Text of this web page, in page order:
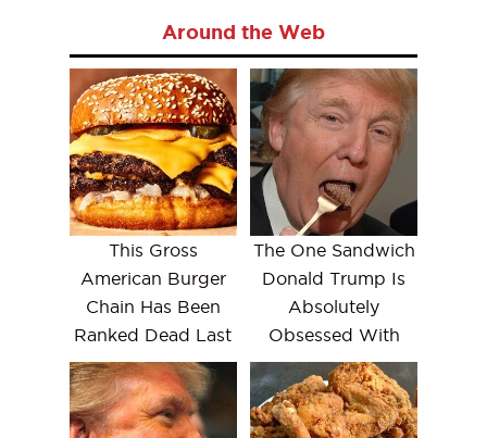
Around the Web
This Gross
American Burger
Chain Has Been
Ranked Dead Last
The One Sandwich
Donald Trump Is
Absolutely
Obsessed With